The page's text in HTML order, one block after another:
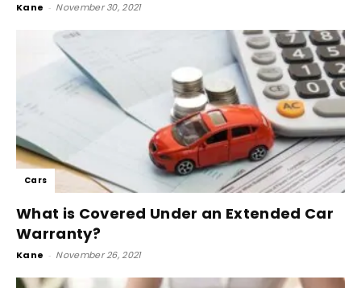
Kane - November 30, 2021
Cars
What is Covered Under an Extended Car
Warranty?
Kane - November 26, 2021